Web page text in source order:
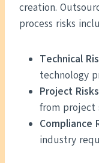
creation.
process risks
Technical
technology
Project
from project
Compliance
industry